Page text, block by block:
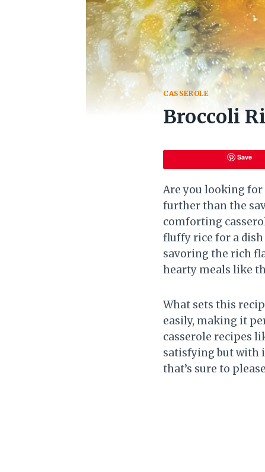
CASSEROLE
Broccoli
Save
Are you looking for
further than the
comforting
fluffy rice for a
savoring the rich
hearty meals like
What sets this
easily, making it
casserole recipes
satisfying but with
that’s sure to